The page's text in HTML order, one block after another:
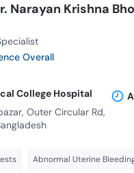
Narayan Krishna
Overall
College Hospital
Outer Circular Rd,
Abnormal Uterine